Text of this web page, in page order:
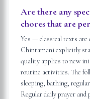
Are there any
chores that are
Yes — classical texts
Chintamani explicitly
quality applies to new
routine activities. The
sleeping, bathing,
Regular daily prayer and